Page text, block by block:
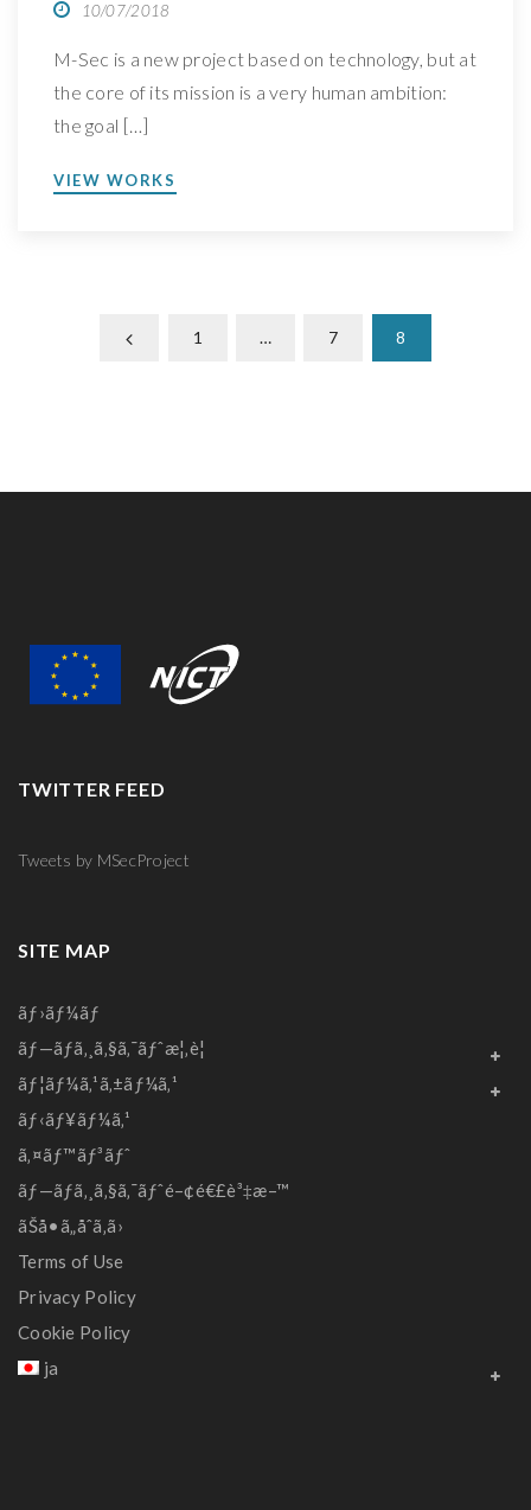
10/07/2018
M-Sec is a new project based on technology, but at
the core of its mission is a very human ambition:
the goal […]
VIEW WORKS
1 … 7 8
TWITTER FEED
Tweets by MSecProject
SITE MAP
ãƒ›ãƒ¼ãƒ
ãƒ—ãƒ­ã‚¸ã‚§ã‚¯ãƒˆæ¦‚è¦
ãƒ¦ãƒ¼ã‚¹ã‚±ãƒ¼ã‚¹
ãƒ‹ãƒ¥ãƒ¼ã‚¹
ã‚¤ãƒ™ãƒ³ãƒˆ
ãƒ—ãƒ­ã‚¸ã‚§ã‚¯ãƒˆé–¢é€£è³‡æ–™
ãŠå•ã„åˆã‚ã›
Terms of Use
Privacy Policy
Cookie Policy
ja